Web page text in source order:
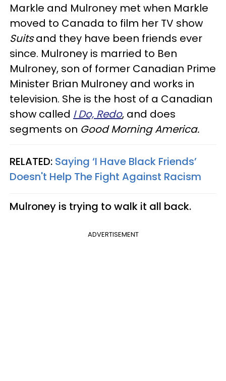
Markle and Mulroney met when Markle
moved to Canada to film her TV show
Suitsand they have been friends ever
since. Mulroney is married to Ben
Mulroney, son of former Canadian Prime
Minister Brian Mulroney and works in
television. She is the host of a Canadian
show called I Do, Redo, and does
segments on Good Morning America.
RELATED: Saying ‘I Have Black Friends’
Doesn't Help The Fight Against Racism
Mulroney is trying to walk it all back.
ADVERTISEMENT